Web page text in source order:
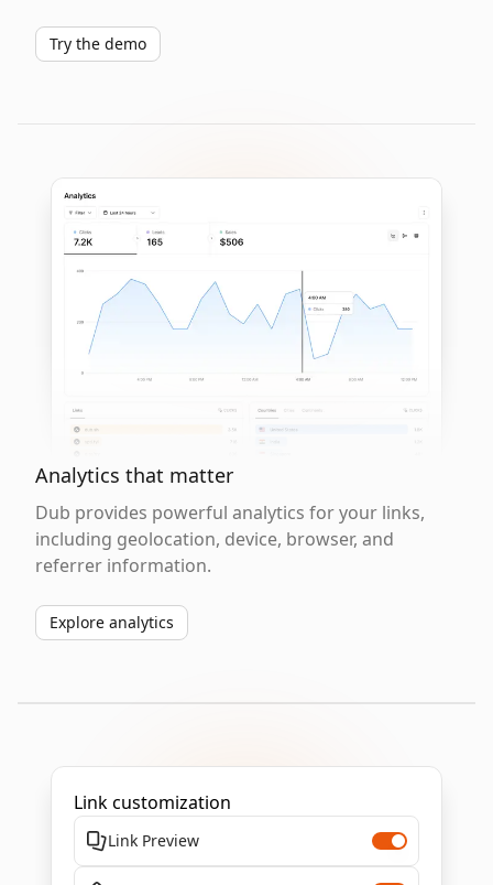
Try the demo
Analytics that matter
Dub provides powerful analytics for your links,
including geolocation, device, browser, and
referrer information.
Explore analytics
Link customization
Link Preview